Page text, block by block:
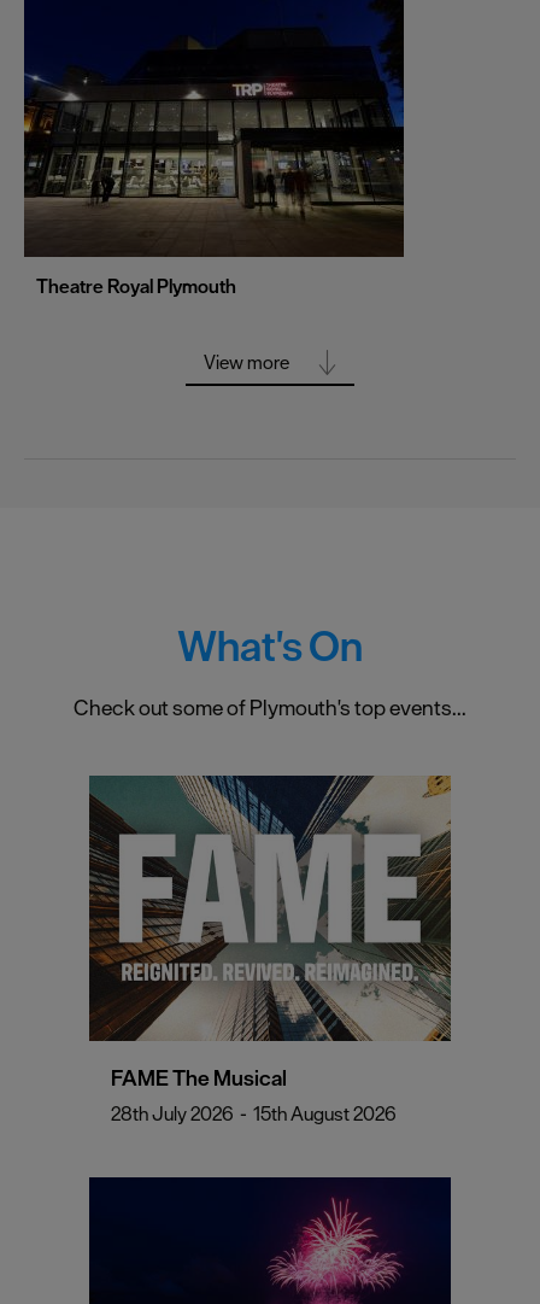
Southampton
Stoke-on-Trent
Swansea
Theatre Royal Plymouth
View more
What's On
Check out some of Plymouth's top events...
FAME The Musical
28th July 2026 - 15th August 2026